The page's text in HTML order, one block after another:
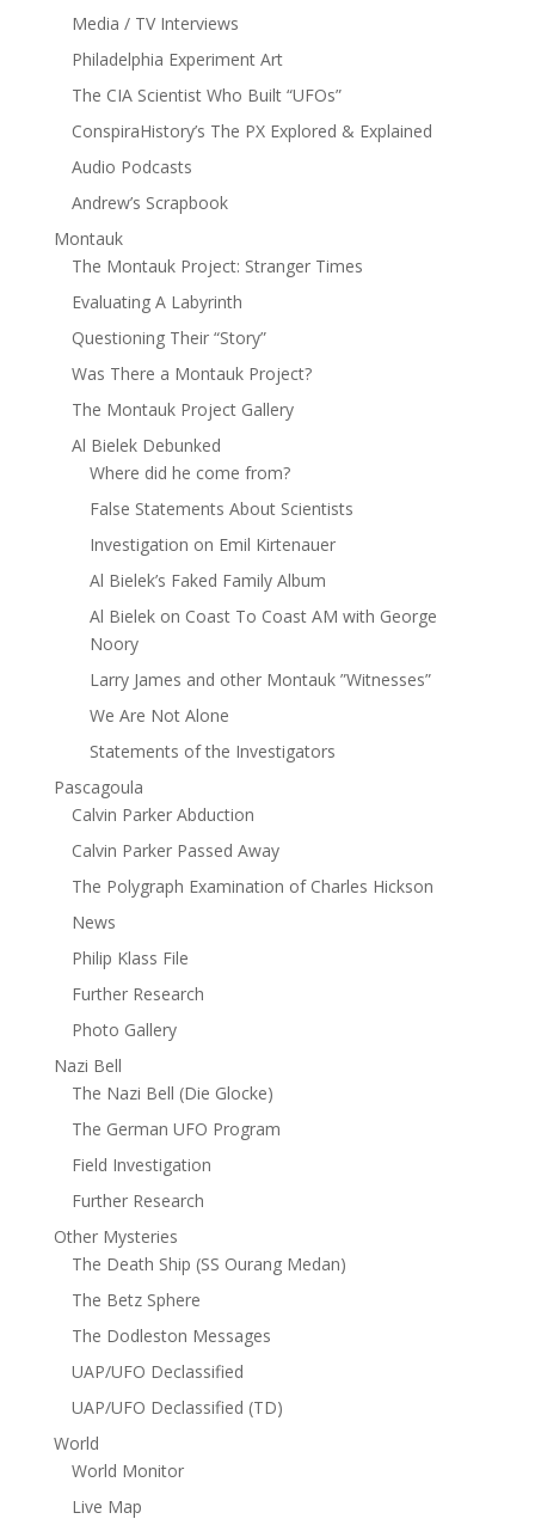
Media / TV Interviews
Philadelphia Experiment Art
The CIA Scientist Who Built “UFOs”
ConspiraHistory’s The PX Explored & Explained
Audio Podcasts
Andrew’s Scrapbook
Montauk
The Montauk Project: Stranger Times
Evaluating A Labyrinth
Questioning Their “Story”
Was There a Montauk Project?
The Montauk Project Gallery
Al Bielek Debunked
Where did he come from?
False Statements About Scientists
Investigation on Emil Kirtenauer
Al Bielek’s Faked Family Album
Al Bielek on Coast To Coast AM with George
Noory
Larry James and other Montauk ”Witnesses”
We Are Not Alone
Statements of the Investigators
Pascagoula
Calvin Parker Abduction
Calvin Parker Passed Away
The Polygraph Examination of Charles Hickson
News
Philip Klass File
Further Research
Photo Gallery
Nazi Bell
The Nazi Bell (Die Glocke)
The German UFO Program
Field Investigation
Further Research
Other Mysteries
The Death Ship (SS Ourang Medan)
The Betz Sphere
The Dodleston Messages
UAP/UFO Declassified
UAP/UFO Declassified (TD)
World
World Monitor
Live Map